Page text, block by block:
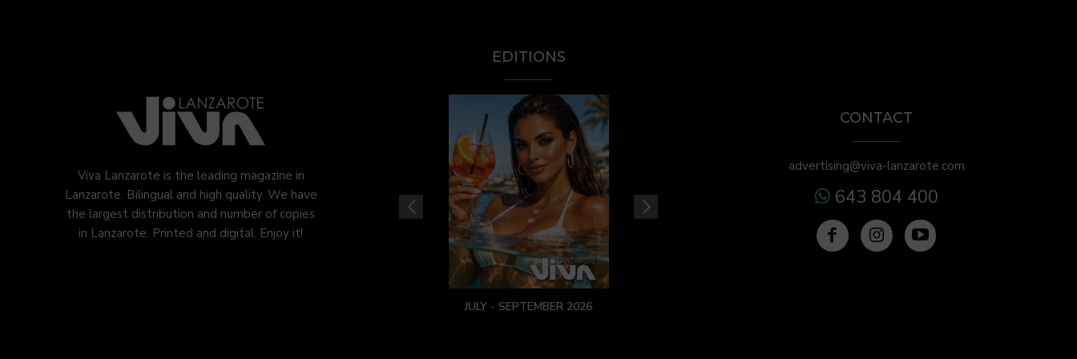
Viva Lanzarote is the leading magazine in
Lanzarote. Bilingual and high quality. We have
the largest distribution and number of copies
in Lanzarote. Printed and digital. Enjoy it!
EDITIONS
JULY - SEPTEMBER 2026
CONTACT
advertising@viva-lanzarote.com
643 804 400